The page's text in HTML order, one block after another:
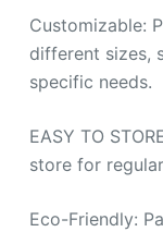
Customizable:
different sizes,
specific needs.
EASY TO
store for
Eco-Friendly: